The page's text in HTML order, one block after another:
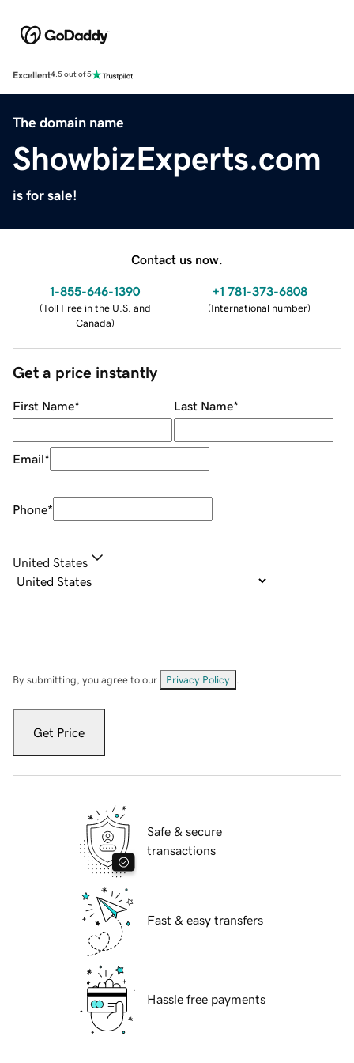
Excellent4.5 out of 5
The domain name
ShowbizExperts.com
is for sale!
Contact us now.
1-855-646-1390
(Toll Free in the U.S. and
Canada)
+1 781-373-6808
(International number)
Get a price instantly
First Name* Last Name*
Email*
Phone*
United States
By submitting, you agree to our Privacy Policy
Get Price
Safe & secure
transactions
Fast & easy transfers
Hassle free payments